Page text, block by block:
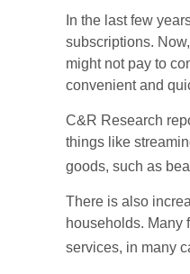
In the last few
subscriptions.
might not pay to
convenient and
C&R Research
things like
goods, such as
There is also
households. Many
services, in many